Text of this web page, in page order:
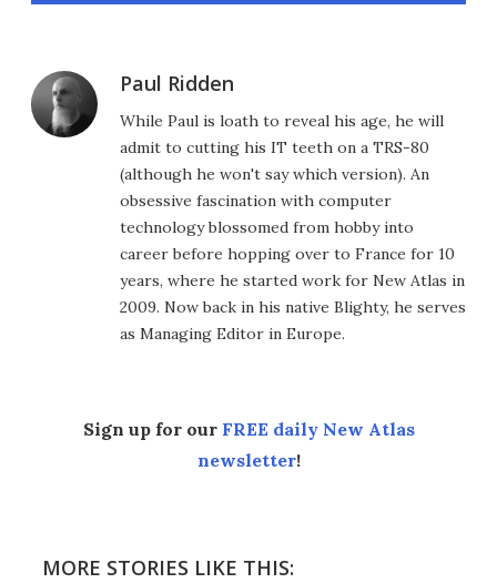
Paul Ridden
While Paul is loath to reveal his age, he will
admit to cutting his IT teeth on a TRS-80
(although he won't say which version). An
obsessive fascination with computer
technology blossomed from hobby into
career before hopping over to France for 10
years, where he started work for New Atlas in
2009. Now back in his native Blighty, he serves
as Managing Editor in Europe.
Sign up for our FREE daily New Atlas
newsletter!
MORE STORIES LIKE THIS: